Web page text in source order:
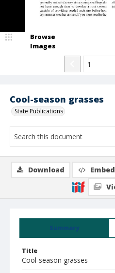
Cool-season grasses
State Publications
Browse
Images
Summary
Title
Cool-season grasses
Download Embed